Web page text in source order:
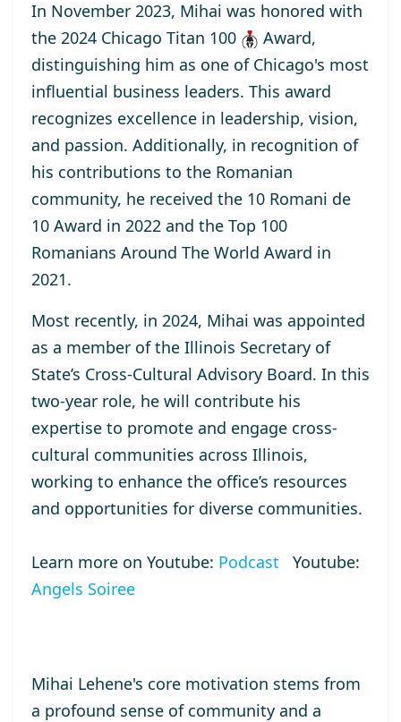
In November 2023, Mihai was honored with
the 2024 Chicago Titan 100 Award,
distinguishing him as one of Chicago's most
influential business leaders. This award
recognizes excellence in leadership, vision,
and passion. Additionally, in recognition of
his contributions to the Romanian
community, he received the 10 Romani de
10 Award in 2022 and the Top 100
Romanians Around The World Award in
2021.
Most recently, in 2024, Mihai was appointed
as a member of the Illinois Secretary of
State’s Cross-Cultural Advisory Board. In this
two-year role, he will contribute his
expertise to promote and engage cross-
cultural communities across Illinois,
working to enhance the office’s resources
and opportunities for diverse communities.
Learn more on Youtube: Podcast Youtube:
Angels Soiree
Mihai Lehene's core motivation stems from
a profound sense of community and a